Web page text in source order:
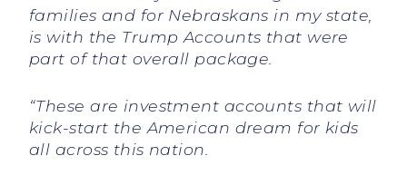
families and for Nebraskans in my state,
is with the Trump Accounts that were
part of that overall package.
“These are investment accounts that will
kick-start the American dream for kids
all across this nation.